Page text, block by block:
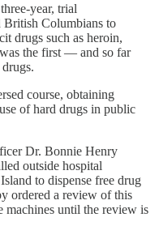
year, trial
British Columbians to
drugs such as heroin,
the first — and so far
course, obtaining
of hard drugs in public
Dr. Bonnie Henry
outside hospital
to dispense free drug
ordered a review of this
machines until the review is